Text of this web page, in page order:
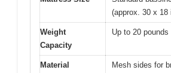
(approx. 30 x 18
Weight
Capacity
Up to 20 pounds
Material
Mesh sides for